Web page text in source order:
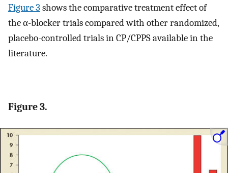
Figure 3 shows the comparative treatment effect of
the α-blocker trials compared with other randomized,
placebo-controlled trials in CP/CPPS available in the
literature.
Figure 3.